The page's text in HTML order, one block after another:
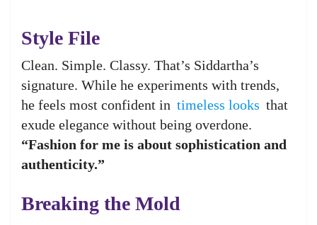
Style File
Clean. Simple. Classy. That’s Siddartha’s
signature. While he experiments with trends,
he feels most confident in timeless looks that
exude elegance without being overdone.
“Fashion for me is about sophistication and
authenticity.”
Breaking the Mold